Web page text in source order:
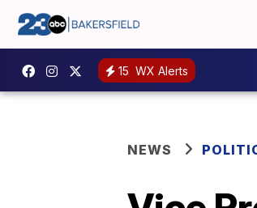
15 WX Alerts
NEWS